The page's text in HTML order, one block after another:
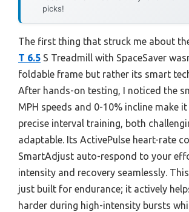
picks!
The first thing that struck me about
T 6.5 S Treadmill with SpaceSaver
foldable frame but rather its smart
After hands-on testing, I noticed the
MPH speeds and 0-10% incline make
precise interval training, both
adaptable. Its ActivePulse heart-rate
SmartAdjust auto-respond to your
intensity and recovery seamlessly.
just built for endurance; it actively
harder during high-intensity bursts